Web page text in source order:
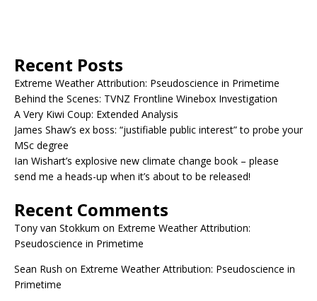
Recent Posts
Extreme Weather Attribution: Pseudoscience in Primetime
Behind the Scenes: TVNZ Frontline Winebox Investigation
A Very Kiwi Coup: Extended Analysis
James Shaw’s ex boss: “justifiable public interest” to probe your
MSc degree
Ian Wishart’s explosive new climate change book – please
send me a heads-up when it’s about to be released!
Recent Comments
Tony van Stokkum on Extreme Weather Attribution:
Pseudoscience in Primetime
Sean Rush on Extreme Weather Attribution: Pseudoscience in
Primetime